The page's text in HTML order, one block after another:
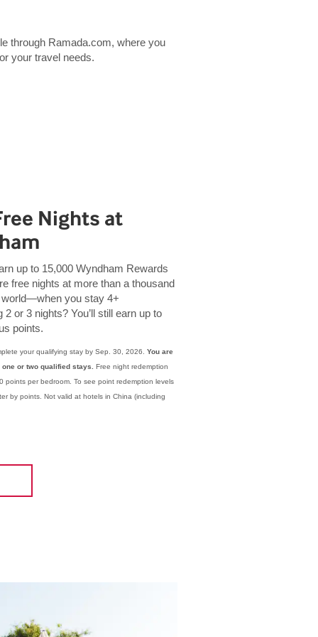
through Ramada.com, where you
your travel needs.
Nights at
up to 15,000 Wyndham Rewards
free nights at more than a thousand
you stay 4+
or 3 nights? You’ll still earn up to
points.
your qualifying stay by Sep. 30, 2026. You are
or two qualified stays.
Free night redemption
points per bedroom. To see point redemption levels
by points. Not valid at hotels in China (including